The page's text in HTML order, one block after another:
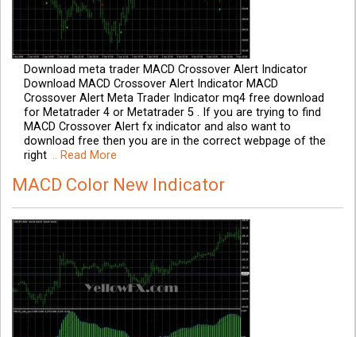
Download meta trader MACD Crossover Alert Indicator
Download MACD Crossover Alert Indicator MACD
Crossover Alert Meta Trader Indicator mq4 free download
for Metatrader 4 or Metatrader 5 . If you are trying to find
MACD Crossover Alert fx indicator and also want to
download free then you are in the correct webpage of the
right .. Read More
MACD Color New Indicator